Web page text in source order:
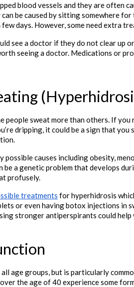
blood vessels and they are often
be caused by sitting somewhere
days. However, some need extra
see a doctor if they do not clear up
seeing a doctor. Medications or
people sweat more than others. If
dripping, it could be a sign that
possible causes including obesity,
be a genetic problem that develops
profusely.
treatments for hyperhidrosis
or even having botox injections in
stronger antiperspirants could
age groups, but is particularly
the age of 40 experience some